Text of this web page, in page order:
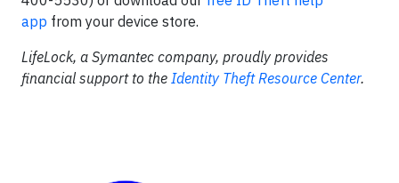
app from your device store.
LifeLock, a Symantec company, proudly provides
financial support to the Identity Theft Resource Center.